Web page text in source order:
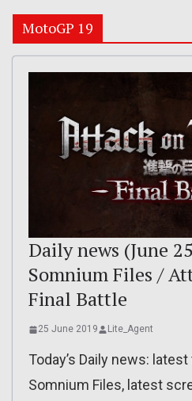
MotoGP 19
Daily news (June
Somnium Files /
Final Battle
25 June 2019 Lite_Agent
Today’s Daily news:
Somnium Files, latest